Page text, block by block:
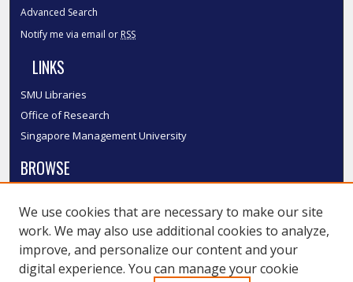
Advanced Search
Notify me via email or RSS
LINKS
SMU Libraries
Office of Research
Singapore Management University
BROWSE
Disciplines
Authors
SMU Authors
SMU Research Areas
We use cookies that are necessary to make our site
work. We may also use additional cookies to analyze,
improve, and personalize our content and your
digital experience. You can manage your cookie